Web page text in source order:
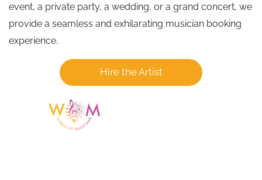
event, a private party, a wedding, or a grand concert, we
provide a seamless and exhilarating musician booking
experience.
Hire the Artist